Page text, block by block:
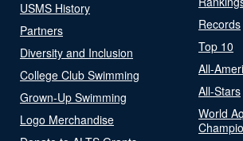
USMS History
Partners
Diversity and Inclusion
College Club Swimming
Grown-Up Swimming
Logo Merchandise
Records
Top 10
All-
All-Stars
World